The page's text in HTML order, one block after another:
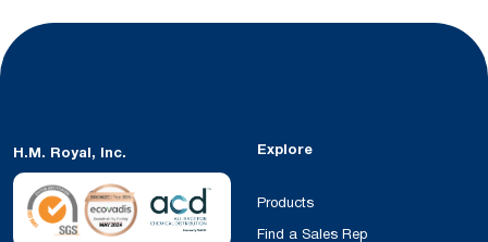
H.M. Royal, Inc. Explore
Products
Find a Sales Rep